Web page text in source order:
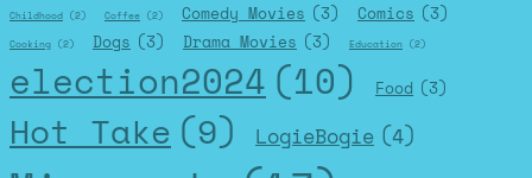
Childhood (2) Coffee (2) Comedy Movies (3) Comics (3)
Cooking (2) Dogs (3) Drama Movies (3) Education (2)
election2024 (10) Food (3)
Hot Take (9) LogieBogie (4)